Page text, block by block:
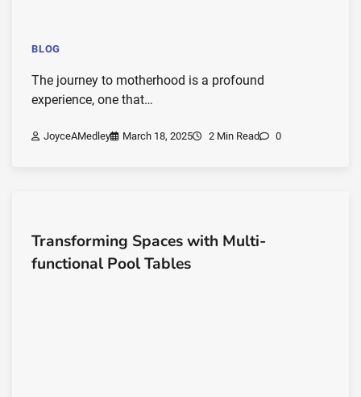
BLOG
The journey to motherhood is a profound
experience, one that…
JoyceAMedley March 18, 2025 2 Min Read 0
Transforming Spaces with Multi-
functional Pool Tables